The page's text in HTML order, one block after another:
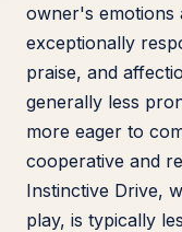
owner's emotions
exceptionally
praise, and
generally less
more eager to
cooperative and
Instinctive Drive,
play, is typically